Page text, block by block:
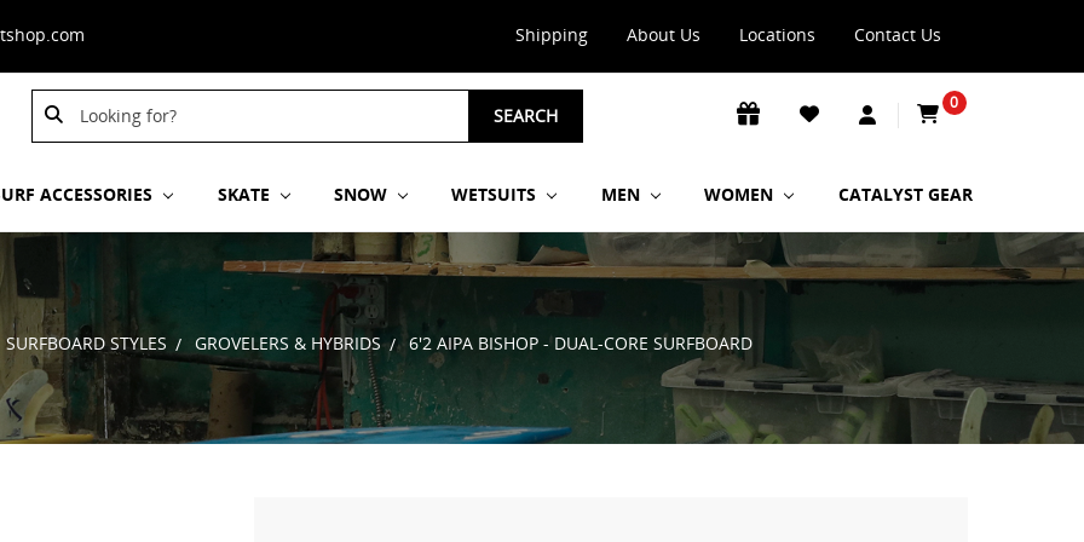
Shipping About Us Locations Contact Us
Search
Keyword:
SEARCH
0
ACCESSORIES SKATE SNOW WETSUITS MEN WOMEN CATALYST GEAR
SURFBOARD STYLES GROVELERS & HYBRIDS 6'2 AIPA BISHOP - DUAL-CORE SURFBOARD